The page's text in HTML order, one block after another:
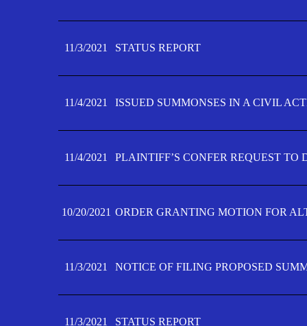
11/3/2021 STATUS REPORT
11/4/2021 ISSUED SUMMONSES IN A CIVIL
11/4/2021 PLAINTIFF’S CONFER REQUEST TO
10/20/2021 ORDER GRANTING MOTION FOR
11/3/2021 NOTICE OF FILING PROPOSED
11/3/2021 STATUS REPORT